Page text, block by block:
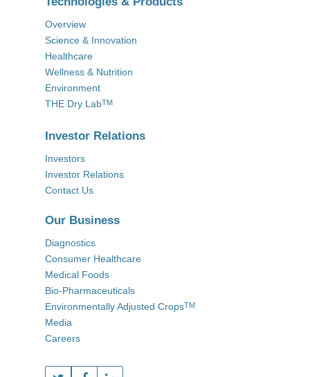
Overview
Science & Innovation
Healthcare
Wellness & Nutrition
Environment
THE Dry LabTM
Investor Relations
Investors
Investor Relations
Contact Us
Our Business
Diagnostics
Consumer Healthcare
Medical Foods
Bio-Pharmaceuticals
Environmentally Adjusted CropsTM
Media
Careers